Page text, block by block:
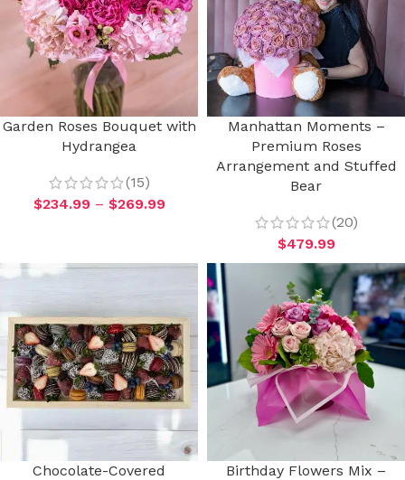
Garden Roses Bouquet with
Hydrangea
(15)
$234.99 – $269.99
Manhattan Moments –
Premium Roses
Arrangement and Stuffed
Bear
(20)
$479.99
Chocolate-Covered
Birthday Flowers Mix –